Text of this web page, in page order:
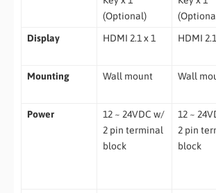
(Optional)
Display
HDMI 2.1 x 1 HDMI
Mounting
Wall mount Wall
Power
12 ~ 24VDC w/
2 pin terminal
block
12 ~
2 pin
block